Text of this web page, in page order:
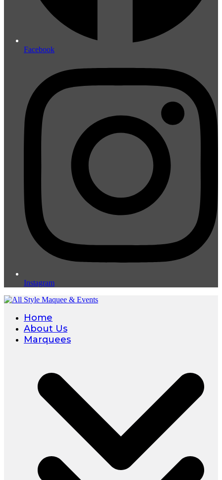
Facebook
Instagram
Home
About Us
Marquees